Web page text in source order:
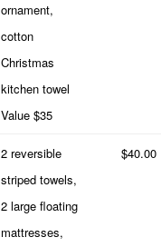
ornament,
cotton
Christmas
kitchen towel
Value $35
2 reversible
striped towels,
2 large floating
mattresses,
$40.00